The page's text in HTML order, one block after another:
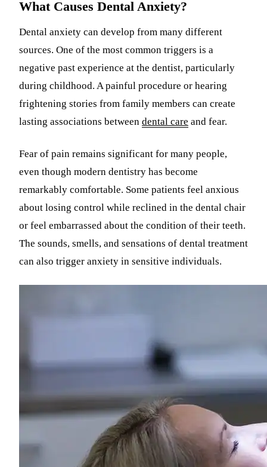
What Causes Dental Anxiety?
Dental anxiety can develop from many different
sources. One of the most common triggers is a
negative past experience at the dentist, particularly
during childhood. A painful procedure or hearing
frightening stories from family members can create
lasting associations between dental care and fear.
Fear of pain remains significant for many people,
even though modern dentistry has become
remarkably comfortable. Some patients feel anxious
about losing control while reclined in the dental chair
or feel embarrassed about the condition of their teeth.
The sounds, smells, and sensations of dental treatment
can also trigger anxiety in sensitive individuals.